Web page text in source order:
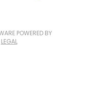
POWERED BY
LEGAL